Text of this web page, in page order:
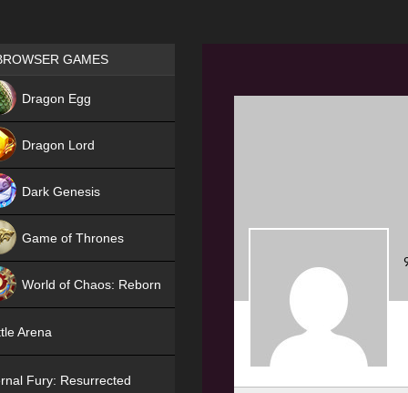
Games place
GAMES
Dragon Egg
Dragon Lord
Dark Genesis
Game of Thrones
World of Chaos: Reborn
Arena
Fury: Resurrected